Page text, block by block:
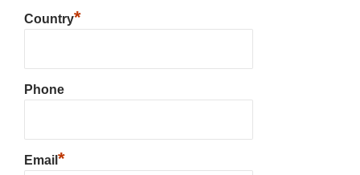
Country*
Phone
Email *